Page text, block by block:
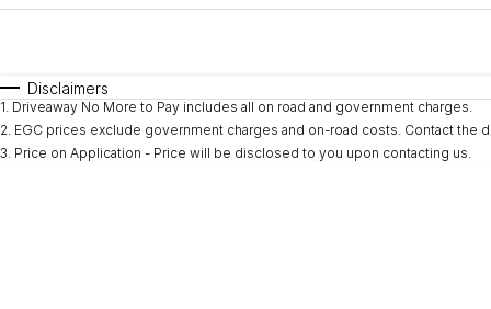
* This estimate is based on a loan term of 5 years and
Disclaimers
1. Driveaway No More to Pay includes all on road and government charges.
2. EGC prices exclude government charges and on-road costs. Contact the
3. Price on Application - Price will be disclosed to you upon contacting us.